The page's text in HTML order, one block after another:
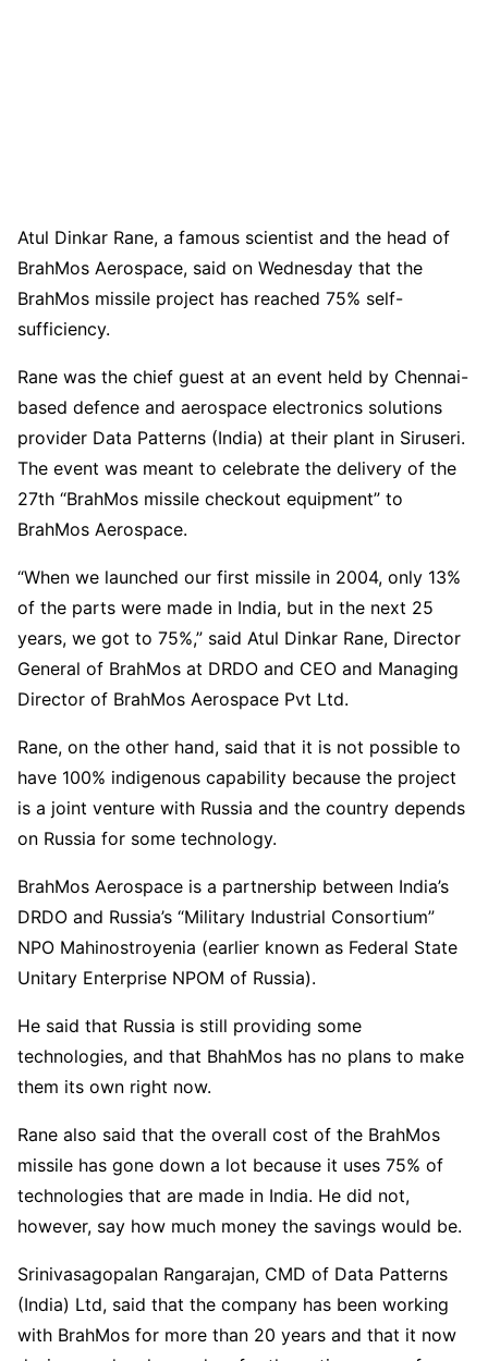
Atul Dinkar Rane, a famous scientist and the head of
BrahMos Aerospace, said on Wednesday that the
BrahMos missile project has reached 75% self-
sufficiency.
Rane was the chief guest at an event held by Chennai-
based defence and aerospace electronics solutions
provider Data Patterns (India) at their plant in Siruseri.
The event was meant to celebrate the delivery of the
27th “BrahMos missile checkout equipment” to
BrahMos Aerospace.
“When we launched our first missile in 2004, only 13%
of the parts were made in India, but in the next 25
years, we got to 75%,” said Atul Dinkar Rane, Director
General of BrahMos at DRDO and CEO and Managing
Director of BrahMos Aerospace Pvt Ltd.
Rane, on the other hand, said that it is not possible to
have 100% indigenous capability because the project
is a joint venture with Russia and the country depends
on Russia for some technology.
BrahMos Aerospace is a partnership between India’s
DRDO and Russia’s “Military Industrial Consortium”
NPO Mahinostroyenia (earlier known as Federal State
Unitary Enterprise NPOM of Russia).
He said that Russia is still providing some
technologies, and that BhahMos has no plans to make
them its own right now.
Rane also said that the overall cost of the BrahMos
missile has gone down a lot because it uses 75% of
technologies that are made in India. He did not,
however, say how much money the savings would be.
Srinivasagopalan Rangarajan, CMD of Data Patterns
(India) Ltd, said that the company has been working
with BrahMos for more than 20 years and that it now